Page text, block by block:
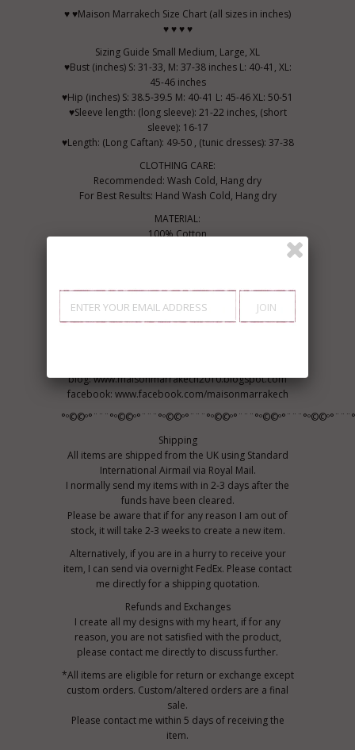
♥ ♥Maison Marrakech Size Chart (all sizes in inches)
♥ ♥ ♥ ♥
Sizing Guide Small Medium, Large, XL
♥Bust (inches) S: 31-33, M: 37-38 inches L: 40-41, XL:
45-46 inches
♥Hip (inches) S: 38.5-39.5 M: 40-41 L: 45-46 XL: 50-51
♥Sleeve length: (long sleeve): 21-22 inches, (short
sleeve): 16-17
♥Length: (Long Caftan): 49-50 , (tunic dresses): 37-38
CLOTHING CARE:
Recommended: Wash Cold, Hang dry
For Best Results: Hand Wash Cold, Hang dry
MATERIAL:
100% Cotton
Live Bohemian....♥
Thank you for your interest!
blog: www.maisonmarrakech2010.blogspot.com
facebook: www.facebook.com/maisonmarrakech
Shipping
All items are shipped from the UK using Standard
International Airmail via Royal Mail.
I normally send my items with in 2-3 days after the
funds have been cleared.
Please be aware that if for any reason I am out of
stock, it will take 2-3 weeks to create a new item.
Alternatively, if you are in a hurry to receive your
item, I can send via overnight FedEx. Please contact
me directly for a shipping quotation.
Refunds and Exchanges
I create all my designs with my heart, if for any
reason, you are not satisfied with the product,
please contact me directly to discuss further.
*All items are eligible for return or exchange except
custom orders. Custom/altered orders are a final
sale.
Please contact me within 5 days of receiving the
item.